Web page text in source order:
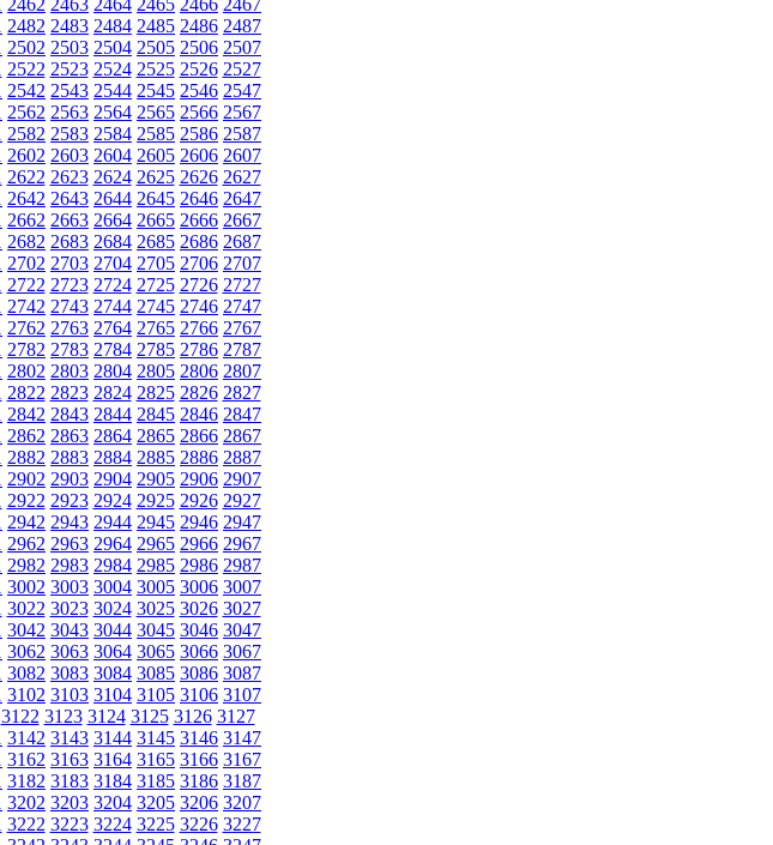
2462 2463 2464 2465 2466 2467
2482 2483 2484 2485 2486 2487
2502 2503 2504 2505 2506 2507
2522 2523 2524 2525 2526 2527
2542 2543 2544 2545 2546 2547
2562 2563 2564 2565 2566 2567
2582 2583 2584 2585 2586 2587
2602 2603 2604 2605 2606 2607
2622 2623 2624 2625 2626 2627
2642 2643 2644 2645 2646 2647
2662 2663 2664 2665 2666 2667
2682 2683 2684 2685 2686 2687
2702 2703 2704 2705 2706 2707
2722 2723 2724 2725 2726 2727
2742 2743 2744 2745 2746 2747
2762 2763 2764 2765 2766 2767
2782 2783 2784 2785 2786 2787
2802 2803 2804 2805 2806 2807
2822 2823 2824 2825 2826 2827
2842 2843 2844 2845 2846 2847
2862 2863 2864 2865 2866 2867
2882 2883 2884 2885 2886 2887
2902 2903 2904 2905 2906 2907
2922 2923 2924 2925 2926 2927
2942 2943 2944 2945 2946 2947
2962 2963 2964 2965 2966 2967
2982 2983 2984 2985 2986 2987
3002 3003 3004 3005 3006 3007
3022 3023 3024 3025 3026 3027
3042 3043 3044 3045 3046 3047
3062 3063 3064 3065 3066 3067
3082 3083 3084 3085 3086 3087
3102 3103 3104 3105 3106 3107
3122 3123 3124 3125 3126 3127
3142 3143 3144 3145 3146 3147
3162 3163 3164 3165 3166 3167
3182 3183 3184 3185 3186 3187
3202 3203 3204 3205 3206 3207
3222 3223 3224 3225 3226 3227